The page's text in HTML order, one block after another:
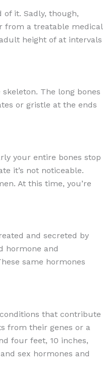
it. Sadly, though,
from a treatable medical
height of at intervals
The long bones
or gristle at the ends
your entire bones stop
it’s not noticeable.
At this time, you’re
and secreted by
hormone and
same hormones
that contribute
from their genes or a
four feet, 10 inches,
sex hormones and